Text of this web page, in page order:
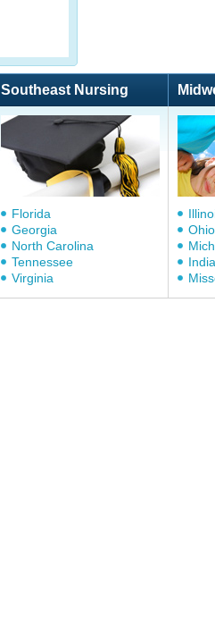
Southeast Nursing
Florida
Georgia
North Carolina
Tennessee
Virginia
Ohio